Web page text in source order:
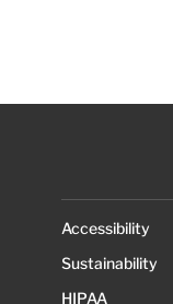
Accessibility
Sustainability
HIPAA